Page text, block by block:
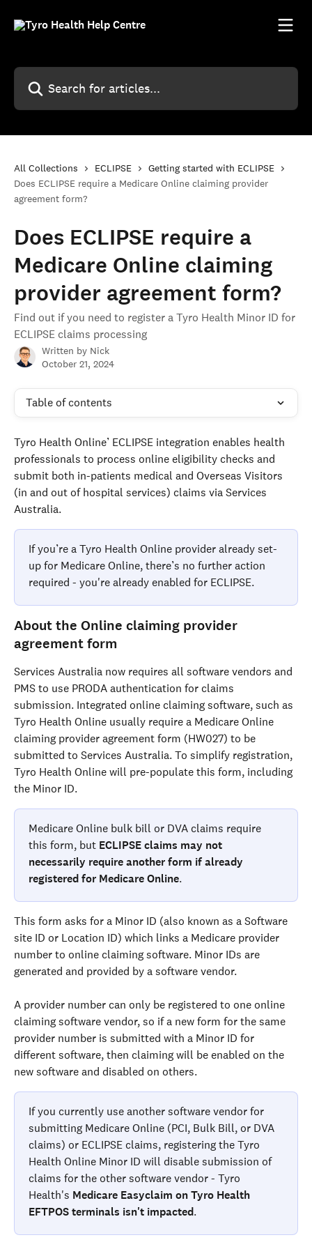
Search for articles...
All Collections ECLIPSE
Getting started with ECLIPSE
Does ECLIPSE require a Medicare Online claiming provider
agreement form?
Does ECLIPSE require a
Medicare Online claiming
provider agreement form?
Find out if you need to register a Tyro Health Minor ID for
ECLIPSE claims processing
Written by Nick
October 21, 2024
Table of contents
Tyro Health Online’ ECLIPSE integration enables health
professionals to process online eligibility checks and
submit both in-patients medical and Overseas Visitors
(in and out of hospital services) claims via Services
Australia.
If you’re a Tyro Health Online provider already set-
up for Medicare Online, there’s no further action
required - you're already enabled for ECLIPSE.
About the Online claiming provider
agreement form
Services Australia now requires all software vendors and
PMS to use PRODA authentication for claims
submission. Integrated online claiming software, such as
Tyro Health Online usually require a Medicare Online
claiming provider agreement form (HW027) to be
submitted to Services Australia. To simplify registration,
Tyro Health Online will pre-populate this form, including
the Minor ID.
Medicare Online bulk bill or DVA claims require
this form, but ECLIPSE claims may not
necessarily require another form if already
registered for Medicare Online.
This form asks for a Minor ID (also known as a Software
site ID or Location ID) which links a Medicare provider
number to online claiming software. Minor IDs are
generated and provided by a software vendor.
A provider number can only be registered to one online
claiming software vendor, so if a new form for the same
provider number is submitted with a Minor ID for
different software, then claiming will be enabled on the
new software and disabled on others.
If you currently use another software vendor for
submitting Medicare Online (PCI, Bulk Bill, or DVA
claims) or ECLIPSE claims, registering the Tyro
Health Online Minor ID will disable submission of
claims for the other software vendor - Tyro
Health's Medicare Easyclaim on Tyro Health
EFTPOS terminals isn't impacted.